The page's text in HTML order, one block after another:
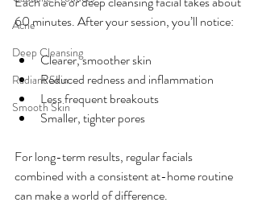
Acne
Deep Cleansing
Radiant Skin
Smooth Skin
60 minutes. After your session, you’ll notice:
Clearer, smoother skin
Reduced redness and inflammation
Less frequent breakouts
Smaller, tighter pores
For long-term results, regular facials
combined with a consistent at-home routine
can make a world of difference.